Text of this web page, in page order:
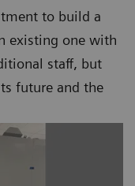
to build a
existing one with
staff, but
future and the